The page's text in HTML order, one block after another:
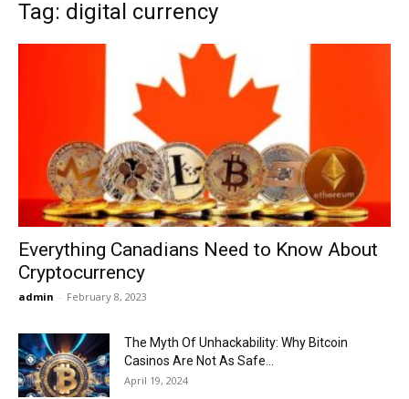
Tag: digital currency
Everything Canadians Need to Know About
Cryptocurrency
admin - February 8, 2023
The Myth Of Unhackability: Why Bitcoin
Casinos Are Not As Safe...
April 19, 2024